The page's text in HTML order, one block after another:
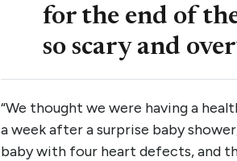
for the end of
so scary and
“We thought we were having a
a week after a surprise baby
baby with four heart defects, and